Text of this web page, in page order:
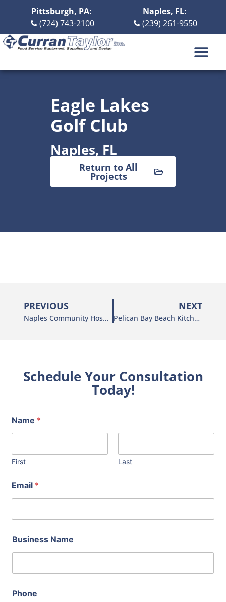
Pittsburgh, PA:
(724) 743-2100
Naples, FL:
(239) 261-9550
Eagle Lakes
Golf Club
Naples, FL
Return to All
Projects
PREVIOUS
Naples Community Hospital
NEXT
Pelican Bay Beach Kitchen
Schedule Your Consultation
Today!
Name *
First Last
y
p
E
a
i
l
o
Email *
Business Name
Phone